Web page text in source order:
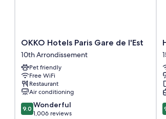
OKKO
Hotels
Paris
Gare
de
l'Est
10th
Arrondissement
OKKO Hotels Paris Gare de l'Est
10th Arrondissement
Pet friendly
Free WiFi
Restaurant
Air conditioning
9.0
out
9.0 Wonderful
1,006 reviews